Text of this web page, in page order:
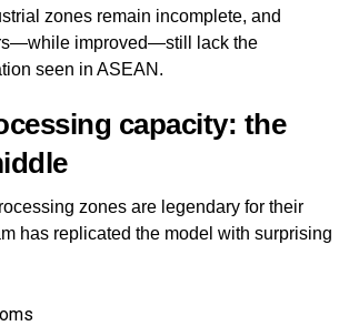
zones remain incomplete, and
improved—still lack the
seen in ASEAN.
capacity: the
zones are legendary for their
has replicated the model with surprising